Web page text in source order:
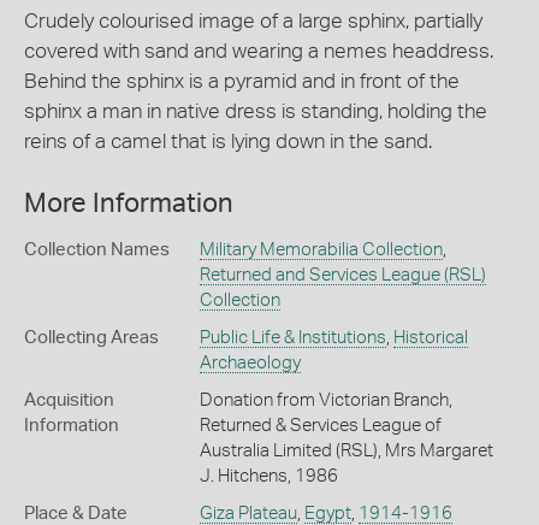
Crudely colourised image of a large sphinx, partially
covered with sand and wearing a nemes headdress.
Behind the sphinx is a pyramid and in front of the
sphinx a man in native dress is standing, holding the
reins of a camel that is lying down in the sand.
More Information
Collection Names Military Memorabilia Collection,
Returned and Services League (RSL)
Collection
Collecting Areas Public Life & Institutions Historical
Archaeology
Acquisition
Information
Donation from Victorian Branch,
Returned & Services League of
Australia Limited (RSL), Mrs Margaret
J. Hitchens, 1986
Place & Date
Giza Plateau, Egypt, 1914-1916